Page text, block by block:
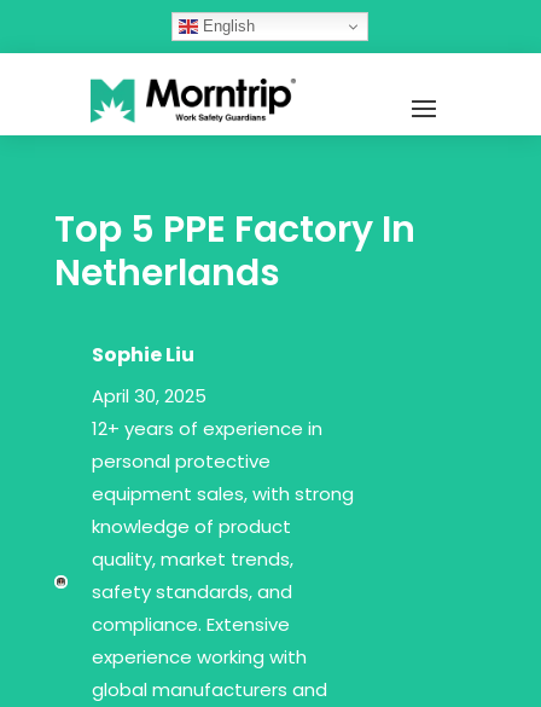
English
Top 5 PPE Factory In
Netherlands
Sophie Liu
April 30, 2025
12+ years of experience in
personal protective
equipment sales, with strong
knowledge of product
quality, market trends,
safety standards, and
compliance. Extensive
experience working with
global manufacturers and